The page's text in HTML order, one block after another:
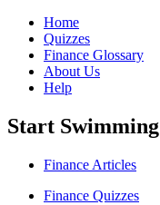
Home
Quizzes
Finance Glossary
About Us
Help
Start Swimming
Finance Articles
Finance Quizzes